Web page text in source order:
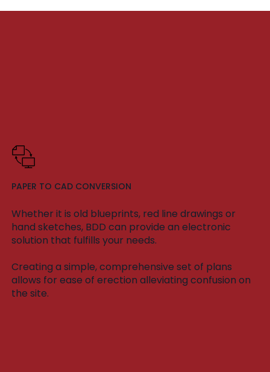
PAPER TO CAD CONVERSION
Whether it is old blueprints, red line drawings or
hand sketches, BDD can provide an electronic
solution that fulfills your needs.
Creating a simple, comprehensive set of plans
allows for ease of erection alleviating confusion on
the site.